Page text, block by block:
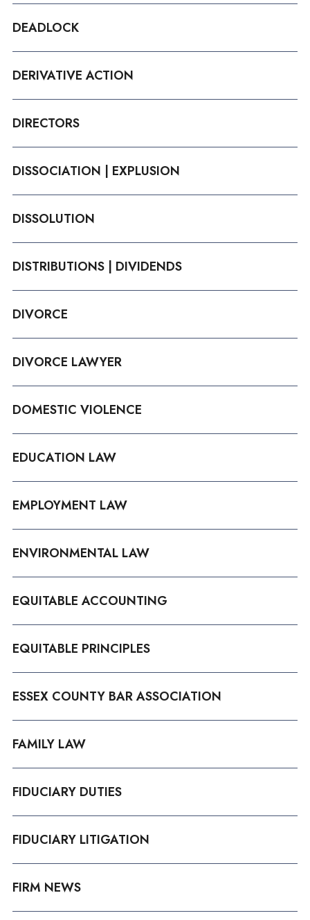
DEADLOCK
DERIVATIVE ACTION
DIRECTORS
DISSOCIATION | EXPLUSION
DISSOLUTION
DISTRIBUTIONS | DIVIDENDS
DIVORCE
DIVORCE LAWYER
DOMESTIC VIOLENCE
EDUCATION LAW
EMPLOYMENT LAW
ENVIRONMENTAL LAW
EQUITABLE ACCOUNTING
EQUITABLE PRINCIPLES
ESSEX COUNTY BAR ASSOCIATION
FAMILY LAW
FIDUCIARY DUTIES
FIDUCIARY LITIGATION
FIRM NEWS